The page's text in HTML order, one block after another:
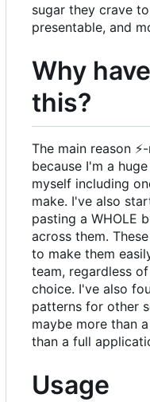
sugar they crave
presentable, and
Why
this?
The main reason ⚡
because I'm a
myself including
make. I've also
pasting a WHOLE
across them.
to make them
team, regardless
choice. I've also
patterns for other
maybe more than
than a full
Usage